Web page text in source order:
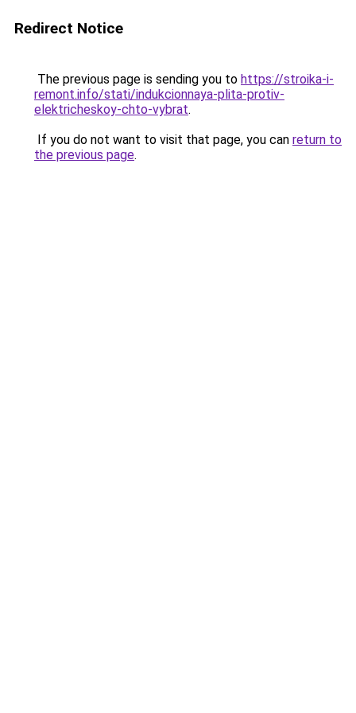
Redirect Notice
The previous page is sending you to https://stroika-i-
remont.info/stati/indukcionnaya-plita-protiv-
elektricheskoy-chto-vybrat.
If you do not want to visit that page, you can return to
the previous page.